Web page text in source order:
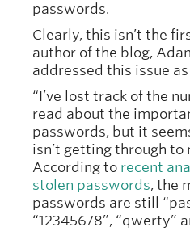
passwords.
Clearly, this isn’t the
author of the blog,
addressed this issue
“I’ve lost track of the
read about the
passwords, but it
isn’t getting through to
According to recent
stolen passwords, the
passwords are still
“12345678”, “qwerty”